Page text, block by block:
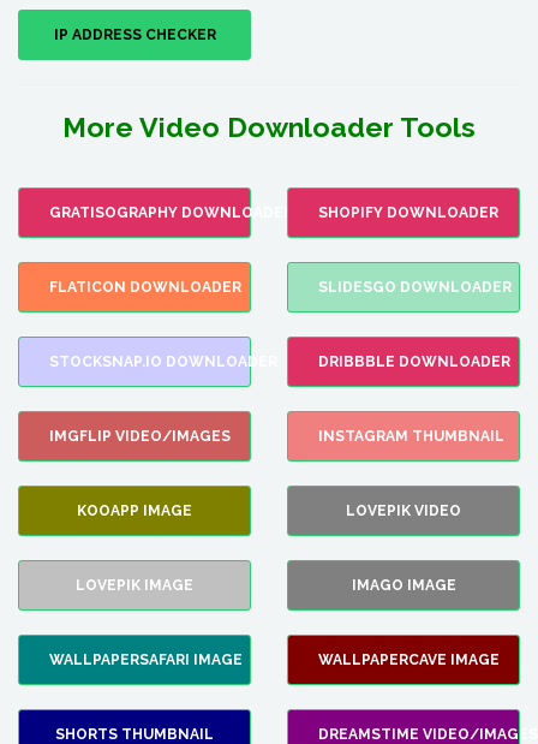
IP ADDRESS CHECKER
More Video Downloader Tools
GRATISOGRAPHY DOWNLOADER SHOPIFY DOWNLOADER
FLATICON DOWNLOADER SLIDESGO DOWNLOADER
STOCKSNAP.IO DOWNLOADER DRIBBBLE DOWNLOADER
IMGFLIP VIDEO/IMAGES INSTAGRAM THUMBNAIL
KOOAPP IMAGE LOVEPIK VIDEO
LOVEPIK IMAGE IMAGO IMAGE
WALLPAPERSAFARI IMAGE WALLPAPERCAVE IMAGE
SHORTS THUMBNAIL DREAMSTIME VIDEO/IMAGES